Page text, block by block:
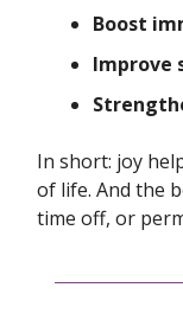
Boost
Improve
In short: joy
of life. And the
time off, or